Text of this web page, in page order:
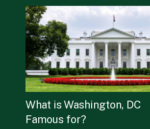
What is Washington, DC
Famous for?